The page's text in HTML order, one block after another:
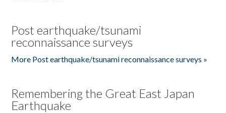
Post earthquake/tsunami
reconnaissance surveys
More Post earthquake/tsunami reconnaissance surveys »
Remembering the Great East Japan
Earthquake